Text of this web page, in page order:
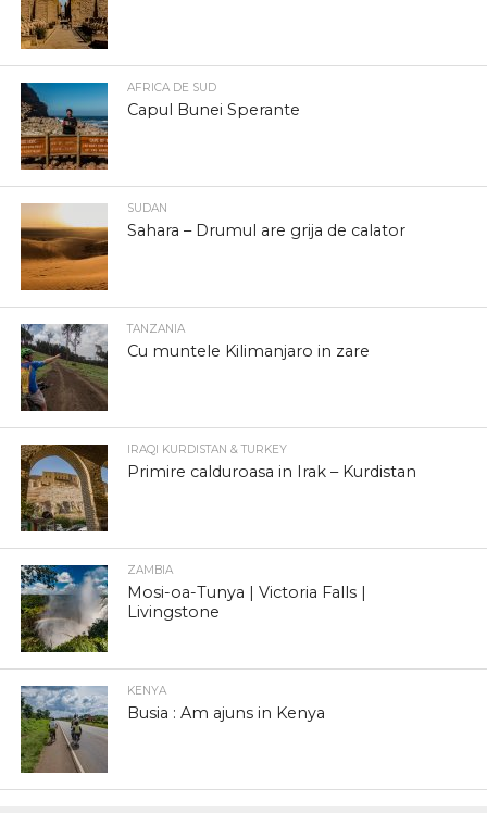
AFRICA DE SUD
Capul Bunei Sperante
SUDAN
Sahara – Drumul are grija de calator
TANZANIA
Cu muntele Kilimanjaro in zare
IRAQI KURDISTAN & TURKEY
Primire calduroasa in Irak – Kurdistan
ZAMBIA
Mosi-oa-Tunya | Victoria Falls |
Livingstone
KENYA
Busia : Am ajuns in Kenya